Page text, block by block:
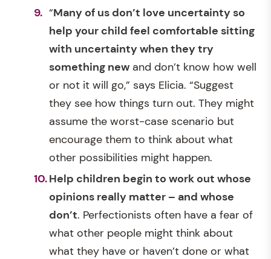
“Many of us don’t love uncertainty so
help your child feel comfortable sitting
with uncertainty when they try
something new and don’t know how well
or not it will go,” says Elicia. “Suggest
they see how things turn out. They might
assume the worst-case scenario but
encourage them to think about what
other possibilities might happen.
Help children begin to work out whose
opinions really matter – and whose
don’t. Perfectionists often have a fear of
what other people might think about
what they have or haven’t done or what